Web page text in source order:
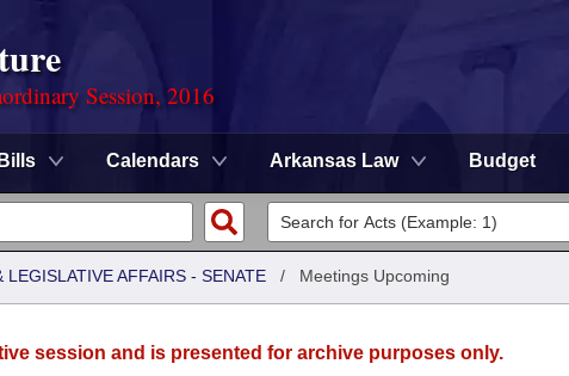
Session, 2016
Bills Calendars Arkansas Law Budget
AFFAIRS - SENATE / Meetings Upcoming
session and is presented for archive purposes only.